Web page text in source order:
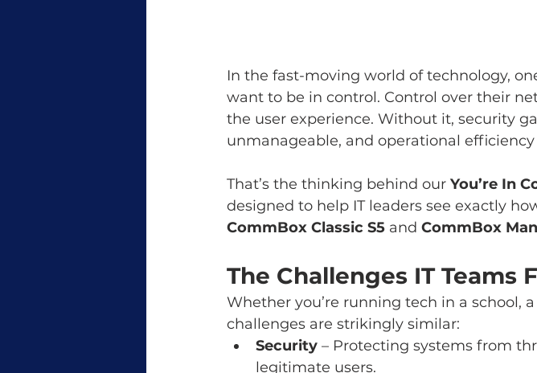
In the fast-moving world of technology,
want to be in control. Control over their
the user experience. Without it, security
unmanageable, and operational
That’s the thinking behind our You’re In
designed to help IT leaders see exactly
CommBox Classic S5 and CommBox
The Challenges IT Teams
Whether you’re running tech in a school,
challenges are strikingly similar:
Security – Protecting systems from
legitimate users.